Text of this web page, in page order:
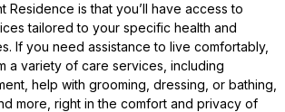
Residence is that you’ll have access to
tailored to your specific health and
If you need assistance to live comfortably,
a variety of care services, including
help with grooming, dressing, or bathing,
more, right in the comfort and privacy of